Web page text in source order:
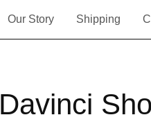
Our Story Shipping
Davinci